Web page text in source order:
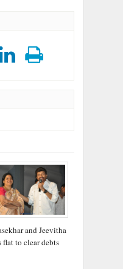
and Jeevitha
flat to clear debts